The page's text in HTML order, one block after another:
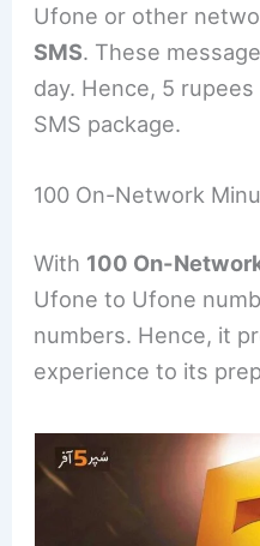
Ufone or other
SMS. These
day. Hence, 5
SMS package.
100 On-Network
With 100 On-
Ufone to Ufone
numbers. Hence, it
experience to its